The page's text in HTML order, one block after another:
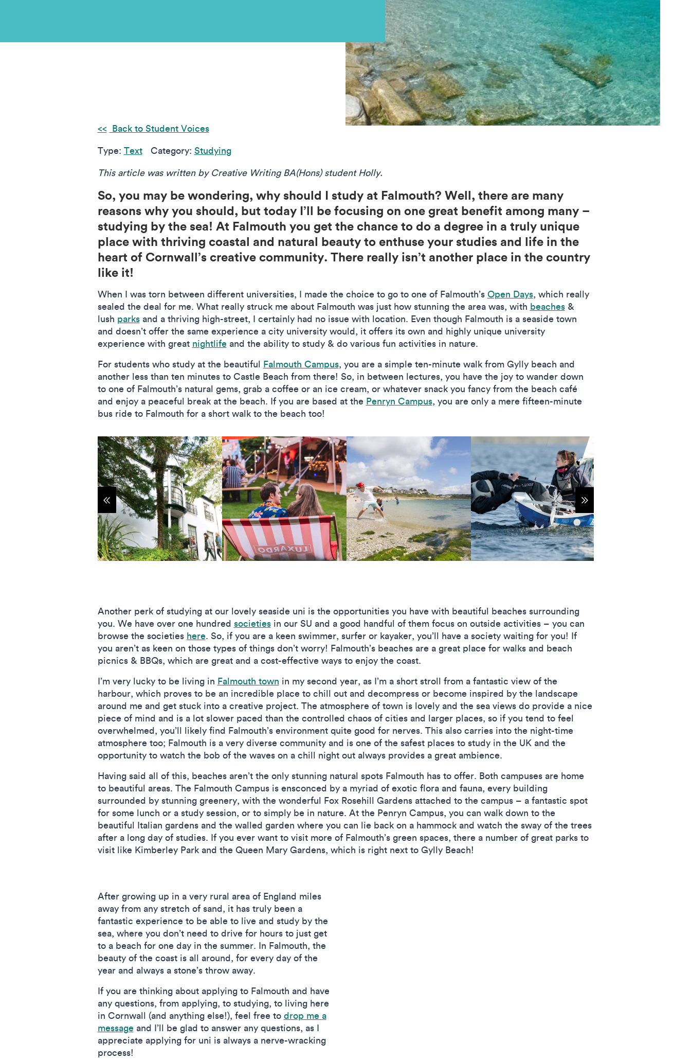
Back to Student Voices
Type: Text Category: Studying
This article was written by Creative Writing BA(Hons) student Holly.
So, you may be wondering, why should I study at Falmouth? Well, there are many
reasons why you should, but today I’ll be focusing on one great benefit among many –
studying by the sea! At Falmouth you get the chance to do a degree in a truly unique
place with thriving coastal and natural beauty to enthuse your studies and life in the
heart of Cornwall’s creative community. There really isn’t another place in the country
like it!
When I was torn between different universities, I made the choice to go to one of Falmouth’s Open Days, which really
sealed the deal for me. What really struck me about Falmouth was just how stunning the area was, with beaches&
lush parksand a thriving high-street, I certainly had no issue with location. Even though Falmouth is a seaside town
and doesn’t offer the same experience a city university would, it offers its own and highly unique university
experience with great nightlife and the ability to study & do various fun activities in nature.
For students who study at the beautiful Falmouth Campus, you are a simple ten-minute walk from Gylly beach and
another less than ten minutes to Castle Beach from there! So, in between lectures, you have the joy to wander down
to one of Falmouth’s natural gems, grab a coffee or an ice cream, or whatever snack you fancy from the beach café
and enjoy a peaceful break at the beach. If you are based at the Penryn Campus, you are only a mere fifteen-minute
bus ride to Falmouth for a short walk to the beach too!
Show previous items Show more items
Another perk of studying at our lovely seaside uni is the opportunities you have with beautiful beaches surrounding
you. We have over one hundred societiesin our SU and a good handful of them focus on outside activities – you can
browse the societies here. So, if you are a keen swimmer, surfer or kayaker, you’ll have a society waiting for you! If
you aren’t as keen on those types of things don’t worry! Falmouth’s beaches are a great place for walks and beach
picnics & BBQs, which are great and a cost-effective ways to enjoy the coast.
I’m very lucky to be living in Falmouth town in my second year, as I’m a short stroll from a fantastic view of the
harbour, which proves to be an incredible place to chill out and decompress or become inspired by the landscape
around me and get stuck into a creative project. The atmosphere of town is lovely and the sea views do provide a nice
piece of mind and is a lot slower paced than the controlled chaos of cities and larger places, so if you tend to feel
overwhelmed, you’ll likely find Falmouth’s environment quite good for nerves. This also carries into the night-time
atmosphere too; Falmouth is a very diverse community and is one of the safest places to study in the UK and the
opportunity to watch the bob of the waves on a chill night out always provides a great ambience.
Having said all of this, beaches aren’t the only stunning natural spots Falmouth has to offer. Both campuses are home
to beautiful areas. The Falmouth Campus is ensconced by a myriad of exotic flora and fauna, every building
surrounded by stunning greenery, with the wonderful Fox Rosehill Gardens attached to the campus – a fantastic spot
for some lunch or a study session, or to simply be in nature. At the Penryn Campus, you can walk down to the
beautiful Italian gardens and the walled garden where you can lie back on a hammock and watch the sway of the trees
after a long day of studies. If you ever want to visit more of Falmouth’s green spaces, there a number of great parks to
visit like Kimberley Park and the Queen Mary Gardens, which is right next to Gylly Beach!
After growing up in a very rural area of England miles
away from any stretch of sand, it has truly been a
fantastic experience to be able to live and study by the
sea, where you don’t need to drive for hours to just get
to a beach for one day in the summer. In Falmouth, the
beauty of the coast is all around, for every day of the
year and always a stone’s throw away.
If you are thinking about applying to Falmouth and have
any questions, from applying, to studying, to living here
in Cornwall (and anything else!), feel free to drop me a
message and I’ll be glad to answer any questions, as I
appreciate applying for uni is always a nerve-wracking
process!